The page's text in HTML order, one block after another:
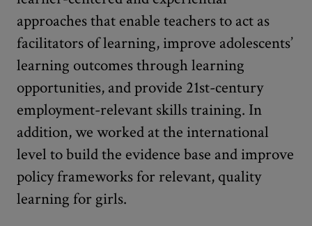
approaches that enable teachers to act as
facilitators of learning, improve adolescents’
learning outcomes through learning
opportunities, and provide 21st-century
employment-relevant skills training. In
addition, we worked at the international
level to build the evidence base and improve
policy frameworks for relevant, quality
learning for girls.